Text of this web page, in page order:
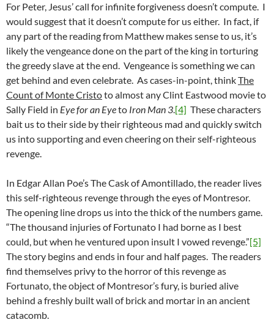
For Peter, Jesus’ call for infinite forgiveness doesn’t compute. I
would suggest that it doesn’t compute for us either. In fact, if
any part of the reading from Matthew makes sense to us, it’s
likely the vengeance done on the part of the king in torturing
the greedy slave at the end. Vengeance is something we can
get behind and even celebrate. As cases-in-point, thinkThe
Count of Monte Cristoto almost any Clint Eastwood movie to
Sally Field in Eye for an Eyeto Iron Man 3.[4] These characters
bait us to their side by their righteous mad and quickly switch
us into supporting and even cheering on their self-righteous
revenge.
In Edgar Allan Poe’s The Cask of Amontillado, the reader lives
this self-righteous revenge through the eyes of Montresor.
The opening line drops us into the thick of the numbers game.
“The thousand injuries of Fortunato I had borne as I best
could, but when he ventured upon insult I vowed revenge.”[5]
The story begins and ends in four and half pages. The readers
find themselves privy to the horror of this revenge as
Fortunato, the object of Montresor’s fury, is buried alive
behind a freshly built wall of brick and mortar in an ancient
catacomb.